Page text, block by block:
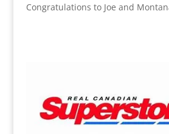
Congratulations to Joe and